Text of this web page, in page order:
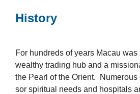
History
For hundreds of years Macau was
wealthy trading hub and a
the Pearl of the Orient. Numerous
sor spiritual needs and hospitals